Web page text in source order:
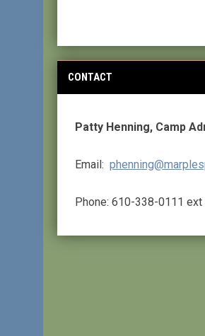
CONTACT
Patty Henning, Camp
Email:
Phone: 610-338-0111 ext